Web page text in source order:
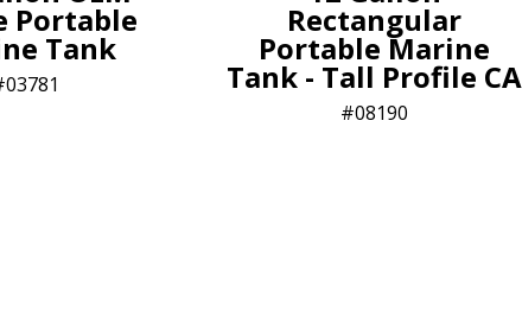
Portable
Tank
03781
Rectangular
Portable Marine
Tank - Tall Profile CA
08190